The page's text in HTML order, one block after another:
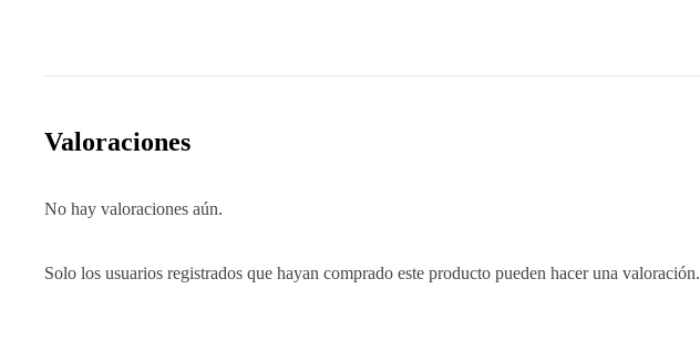
Valoraciones
No hay valoraciones aún.
Solo los usuarios registrados que hayan comprado este producto pueden hacer una valoración.